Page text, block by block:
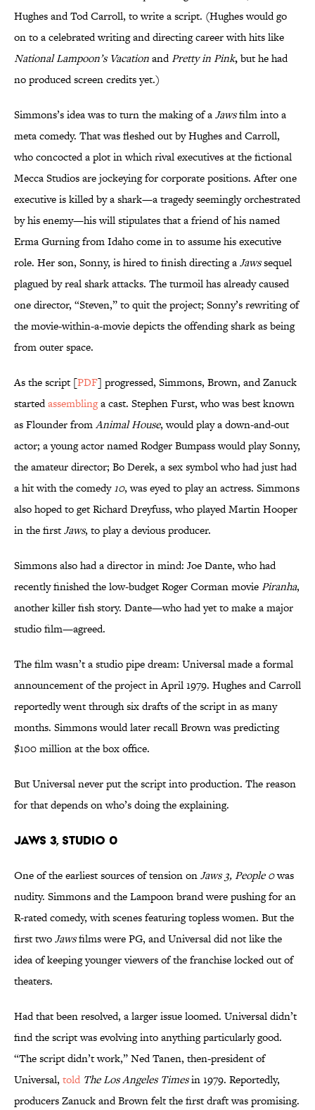
Hughes and Tod Carroll, to write a script. (Hughes would go
on to a celebrated writing and directing careerwith hits like
National Lampoon’s VacationandPretty in Pink,but he had
no produced screen credits yet.)
Simmons’s idea was to turn the making of aJawsfilm into a
meta comedy. That was fleshed out by Hughes and Carroll,
who concocted a plot in which rival executives at the fictional
Mecca Studios are jockeying for corporate positions. After one
executive is killed by a shark—a tragedy seemingly orchestrated
by his enemy—his will stipulates that a friend of his named
Erma Gurning from Idaho come in to assume his executive
role. Her son, Sonny, is hired to finish directing aJawssequel
plagued by real shark attacks. The turmoil has already caused
one director, “Steven,” to quit the project; Sonny’s rewriting of
the movie-within-a-movie depicts the offending shark as being
from outer space.
As the script [PDF] progressed, Simmons, Brown, and Zanuck
startedassemblinga cast. Stephen Furst, who was best known
as Flounder fromAnimal House, would play a down-and-out
actor; a young actor named Rodger Bumpass would play Sonny,
the amateur director; Bo Derek, a sex symbol who had just had
a hit with the comedy10, was eyed to play an actress. Simmons
also hoped to get Richard Dreyfuss, who played Martin Hooper
in the firstJaws, to play a devious producer.
Simmons also had a director in mind: Joe Dante, who had
recently finished the low-budget Roger Corman moviePiranha,
another killer fish story. Dante—who had yet to make a major
studio film—agreed.
The film wasn’t a studio pipe dream: Universal made a formal
announcement of the project in April 1979. Hughes and Carroll
reportedly went through six drafts of the script in as many
months. Simmons would later recall Brown was predicting
$100 million at the box office.
But Universal never put the script into production. The reason
for that depends on who’s doing the explaining.
Jaws 3, Studio 0
One of the earliest sources of tension onJaws 3, People 0was
nudity. Simmons and the Lampoon brand were pushing for an
R-rated comedy, with scenes featuring topless women. But the
first twoJawsfilms were PG, and Universal did not like the
idea of keeping younger viewers of the franchise locked out of
theaters.
Had that been resolved, a larger issue loomed. Universal didn’t
find the script was evolving into anything particularly good.
“The script didn’t work,” Ned Tanen, then-president of
Universal, told The Los Angeles Timesin 1979. Reportedly,
producers Zanuck and Brown felt the first draft was promising.